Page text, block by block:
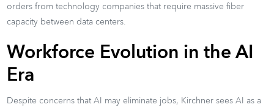
orders from technology companies that require massive fiber
capacity between data centers.
Workforce Evolution in the AI
Era
Despite concerns that AI may eliminate jobs, Kirchner sees AI as a